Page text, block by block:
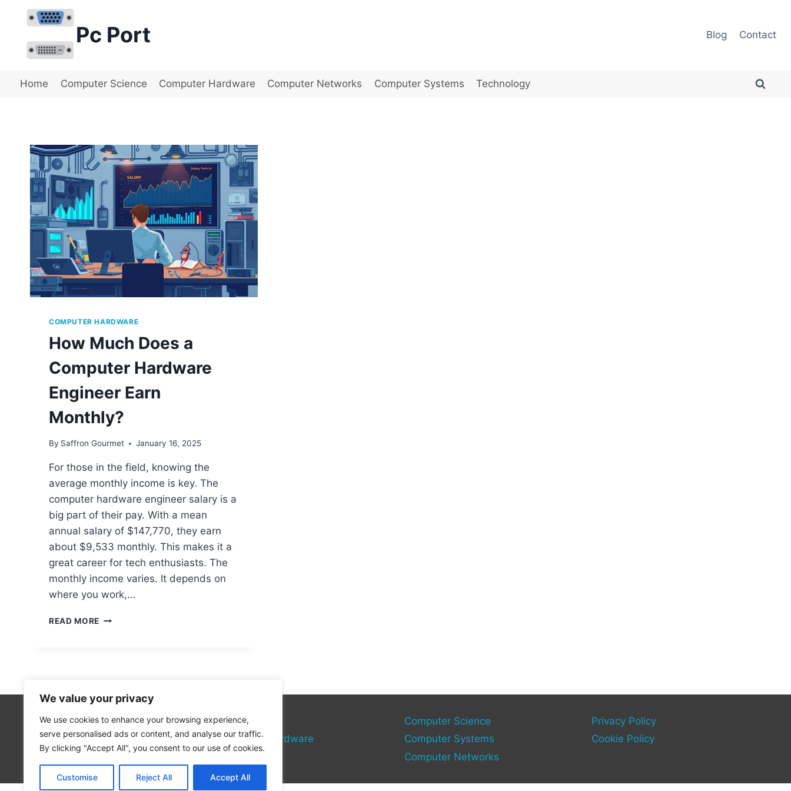
We value your privacy
We use cookies to enhance your browsing experience,
serve personalised ads or content, and analyse our traffic.
By clicking "Accept All", you consent to our use of cookies.
Customise Reject All Accept All
content
Pc Port Blog Contact
Home Computer Science Computer Hardware Computer Networks Computer Systems Technology
COMPUTER HARDWARE
How Much Does a
Computer Hardware
Engineer Earn
Monthly?
By Saffron Gourmet January 16, 2025
For those in the field, knowing the
average monthly income is key. The
computer hardware engineer salary is a
big part of their pay. With a mean
annual salary of $147,770, they earn
about $9,533 monthly. This makes it a
great career for tech enthusiasts. The
monthly income varies. It depends on
where you work,…
READ MORE HOW
ENGINEER
EARN
MONTHLY?
Technology
Computer Hardware
Computer Science
Computer Systems
Computer Networks
Privacy Policy
Cookie Policy